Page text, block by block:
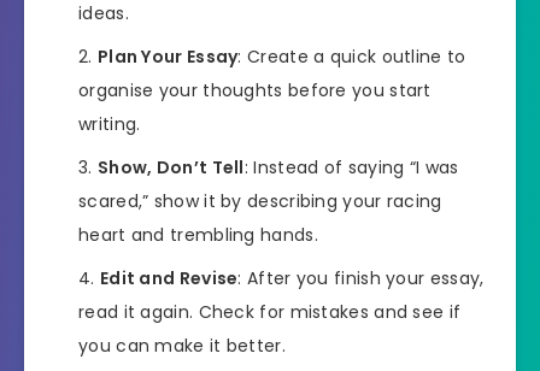
ideas.
Plan Your Essay: Create a quick outline to
organise your thoughts before you start
writing.
Show, Don’t Tell: Instead of saying “I was
scared,” show it by describing your racing
heart and trembling hands.
Edit and Revise: After you finish your essay,
read it again. Check for mistakes and see if
you can make it better.